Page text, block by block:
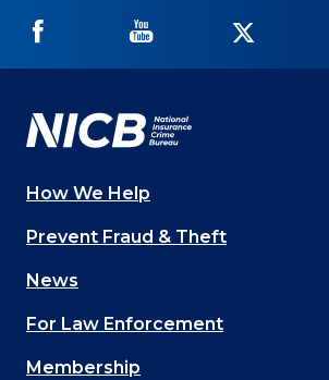
NICB
Facebook
NICB
YouTube
Twitter
Main
navigation
(Footer)
How We Help
Prevent Fraud & Theft
News
For Law Enforcement
Membership